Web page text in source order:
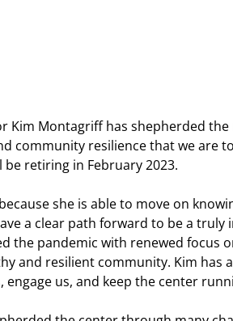
Kim Montagriff has shepherded
community resilience that we are
retiring in February 2023.
she is able to move on
a clear path forward to be a
the pandemic with renewed
and resilient community. Kim
us, and keep the center